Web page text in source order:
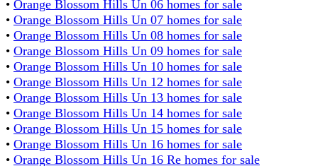
• Orange Blossom Hills Un 06 homes for sale
• Orange Blossom Hills Un 07 homes for sale
• Orange Blossom Hills Un 08 homes for sale
• Orange Blossom Hills Un 09 homes for sale
• Orange Blossom Hills Un 10 homes for sale
• Orange Blossom Hills Un 12 homes for sale
• Orange Blossom Hills Un 13 homes for sale
• Orange Blossom Hills Un 14 homes for sale
• Orange Blossom Hills Un 15 homes for sale
• Orange Blossom Hills Un 16 homes for sale
• Orange Blossom Hills Un 16 Re homes for sale